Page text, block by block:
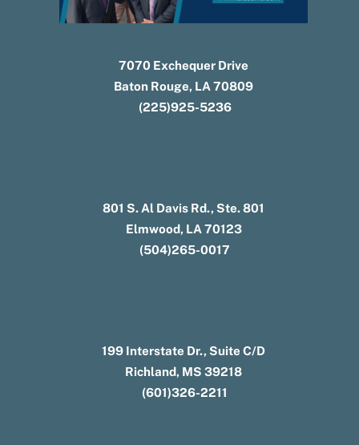
7070 Exchequer Drive
Baton Rouge, LA 70809
(225)925-5236
801 S. Al Davis Rd., Ste. 801
Elmwood, LA 70123
(504)265-0017
199 Interstate Dr., Suite C/D
Richland, MS 39218
(601)326-2211